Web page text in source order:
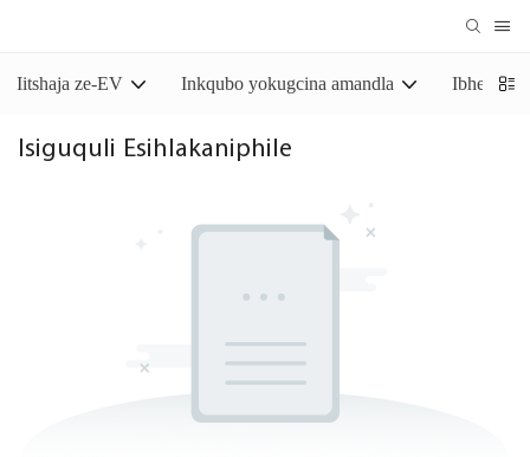
Iitshaja ze-EV Inkqubo yokugcina amandla Ibhetri
Isiguquli Esihlakaniphile